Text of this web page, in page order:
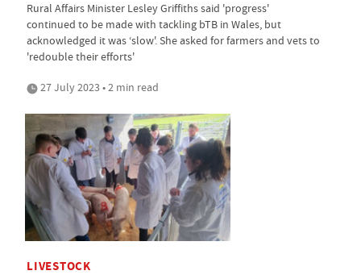
Rural Affairs Minister Lesley Griffiths said 'progress'
continued to be made with tackling bTB in Wales, but
acknowledged it was ‘slow'. She asked for farmers and vets to
'redouble their efforts'
27 July 2023 • 2 min read
LIVESTOCK